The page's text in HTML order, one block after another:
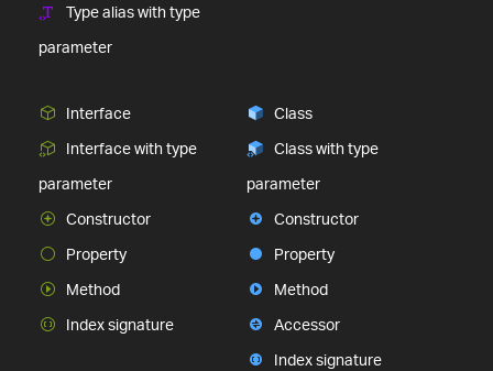
Type alias with type
parameter
Interface
Interface with type
parameter
Constructor
Property
Method
Index signature
Class
Class with type
parameter
Constructor
Property
Method
Accessor
Index signature